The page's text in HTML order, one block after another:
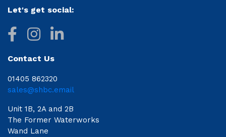
Let's get social:
Contact Us
01405 862320
sales@shbc.email
Unit 1B, 2A and 2B
The Former Waterworks
Wand Lane